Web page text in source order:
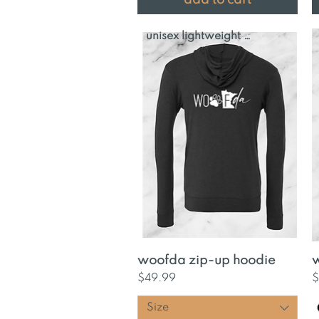
Quick View
unisex lightweight hoodie
woofda zip-up hoodie
Price
$49.99
Size